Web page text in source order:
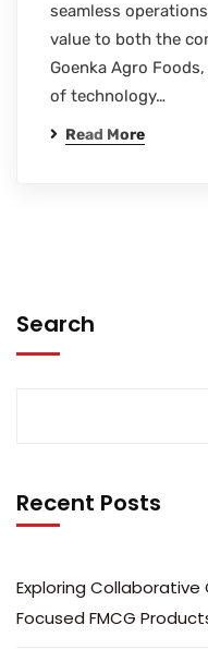
seamless
value to both the
Goenka Agro
of technology…
Read More
Search
Recent Posts
Exploring
Focused FMCG